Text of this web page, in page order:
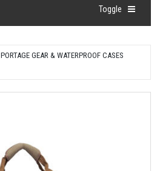
Toggle
PORTAGE GEAR & WATERPROOF CASES